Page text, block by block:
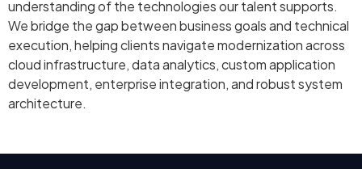
understanding of the technologies our talent supports.
We bridge the gap between business goals and technical
execution, helping clients navigate modernization across
cloud infrastructure, data analytics, custom application
development, enterprise integration, and robust system
architecture.